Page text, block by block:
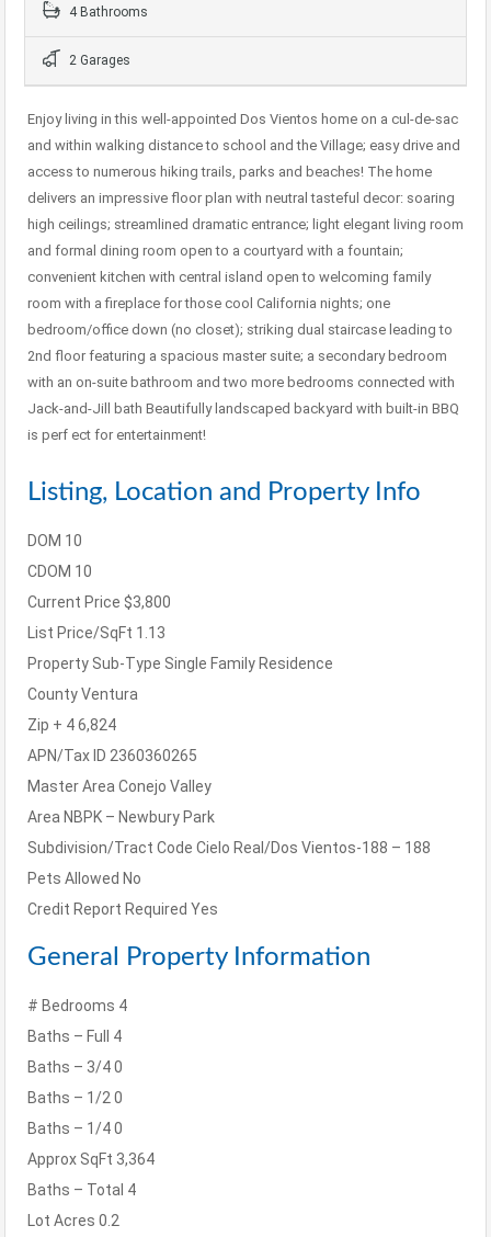
4 Bathrooms
2 Garages
Enjoy living in this well-appointed Dos Vientos home on a cul-de-sac
and within walking distance to school and the Village; easy drive and
access to numerous hiking trails, parks and beaches! The home
delivers an impressive floor plan with neutral tasteful decor: soaring
high ceilings; streamlined dramatic entrance; light elegant living room
and formal dining room open to a courtyard with a fountain;
convenient kitchen with central island open to welcoming family
room with a fireplace for those cool California nights; one
bedroom/office down (no closet); striking dual staircase leading to
2nd floor featuring a spacious master suite; a secondary bedroom
with an on-suite bathroom and two more bedrooms connected with
Jack-and-Jill bath Beautifully landscaped backyard with built-in BBQ
is perf ect for entertainment!
Listing, Location and Property Info
DOM 10
CDOM 10
Current Price $3,800
List Price/SqFt 1.13
Property Sub-Type Single Family Residence
CountyVentura
Zip + 46,824
APN/Tax ID 2360360265
Master Area Conejo Valley
Area NBPK – Newbury Park
Subdivision/Tract Code Cielo Real/Dos Vientos-188 – 188
Pets Allowed No
Credit Report Required Yes
General Property Information
# Bedrooms 4
Baths – Full
4
Baths – 3/40
Baths – 1/2 0
Baths – 1/40
Approx SqFt 3,364
Baths – Total 4
Lot Acres 0.2